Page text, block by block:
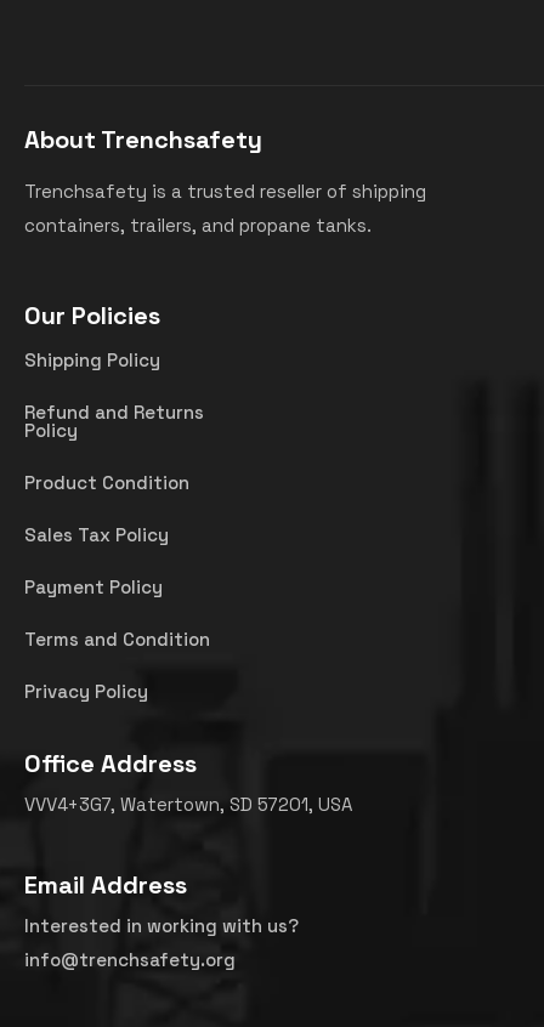
About Trenchsafety
Trenchsafety is a trusted reseller of shipping
containers, trailers, and propane tanks.
Our Policies
Shipping Policy
Refund and Returns
Policy
Product Condition
Sales Tax Policy
Payment Policy
Terms and Condition
Privacy Policy
Office Address
VVV4+3G7, Watertown, SD 57201, USA
Email Address
Interested in working with us?
info@trenchsafety.org